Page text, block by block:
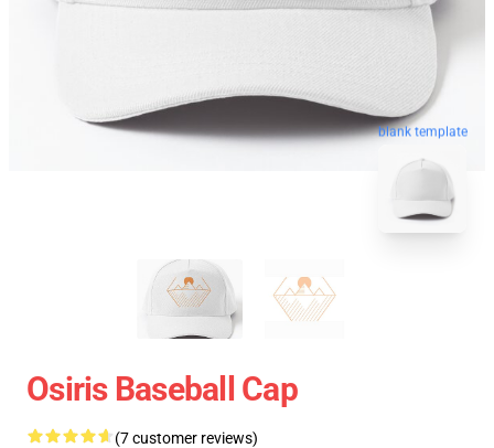
blank template
Osiris Baseball Cap
(7 customer reviews)